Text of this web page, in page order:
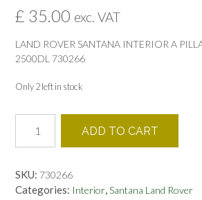
£ 35.00 exc. VAT
LAND ROVER SANTANA INTERIOR A
2500DL 730266
Only 2 left in stock
INTERIOR
CLADDING
LAND
ROVER
ADD TO CART
SKU: 730266
Categories: Interior,Santana Land Rover